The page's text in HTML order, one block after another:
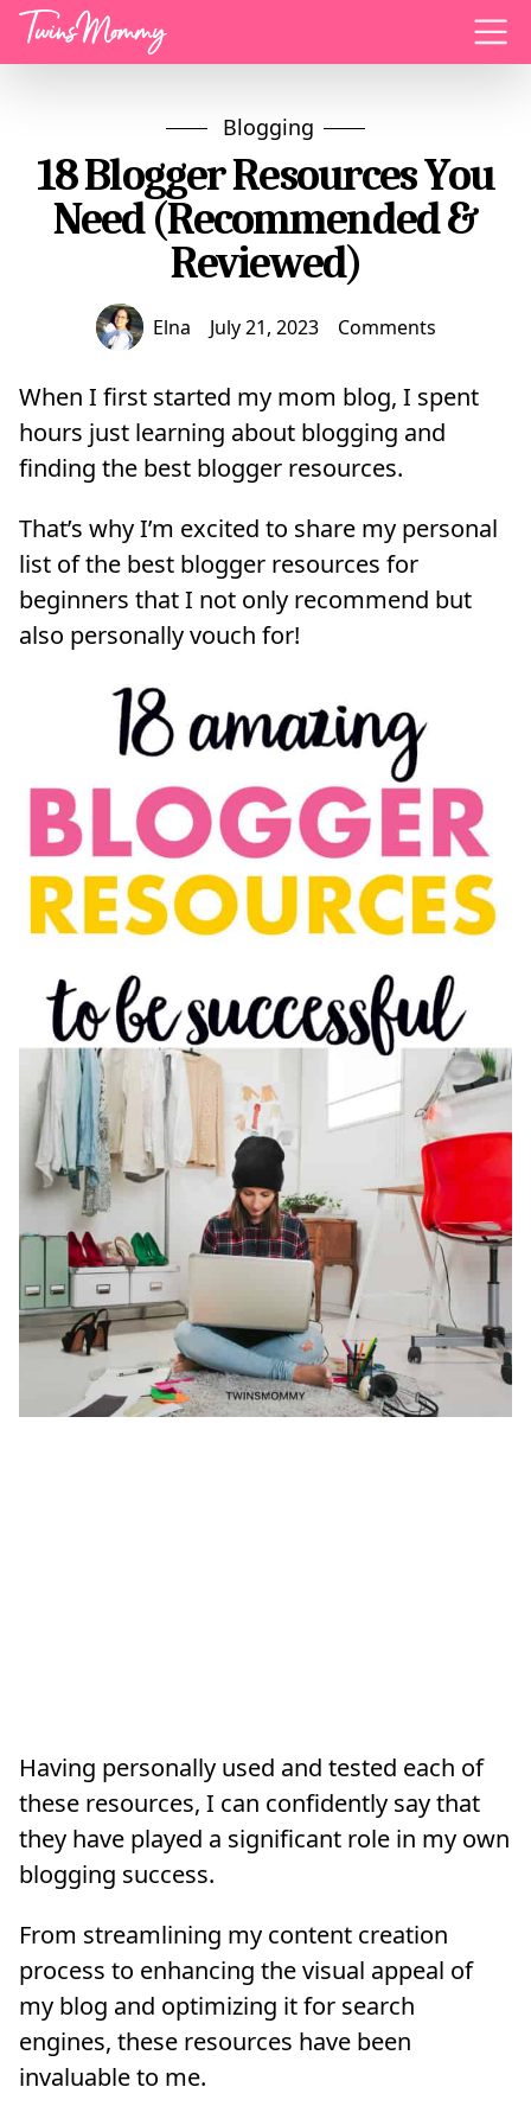
Menu
Blogging
18 Blogger Resources You
Need (Recommended &
Reviewed)
Elna July 21, 2023 Comments
When I first started my mom blog, I spent
hours just learning about blogging and
finding the best blogger resources.
That’s why I’m excited to share my personal
list of the best blogger resources for
beginners that I not only recommend but
also personally vouch for!
Having personally used and tested each of
these resources, I can confidently say that
they have played a significant role in my own
blogging success.
From streamlining my content creation
process to enhancing the visual appeal of
my blog and optimizing it for search
engines, these resources have been
invaluable to me.